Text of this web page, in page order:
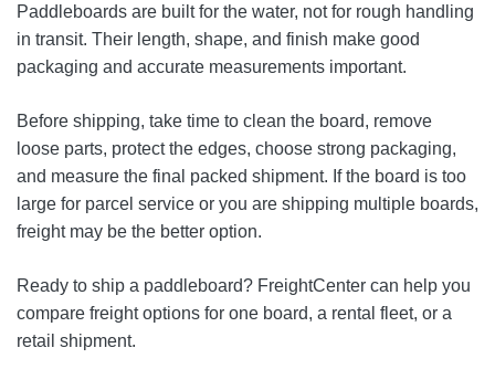
Paddleboards are built for the water, not for rough handling
in transit. Their length, shape, and finish make good
packaging and accurate measurements important.
Before shipping, take time to clean the board, remove
loose parts, protect the edges, choose strong packaging,
and measure the final packed shipment. If the board is too
large for parcel service or you are shipping multiple boards,
freight may be the better option.
Ready to ship a paddleboard? FreightCenter can help you
compare freight options for one board, a rental fleet, or a
retail shipment.